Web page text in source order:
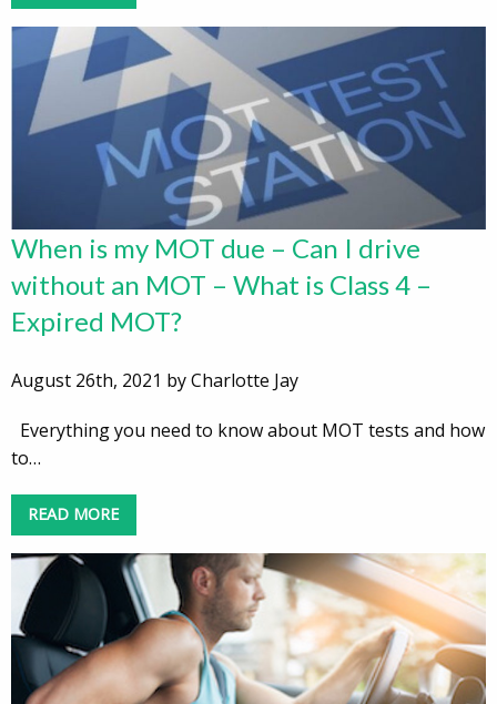
When is my MOT due – Can I drive
without an MOT – What is Class 4 –
Expired MOT?
August 26th, 2021 by Charlotte Jay
Everything you need to know about MOT tests and how
to…
READ MORE